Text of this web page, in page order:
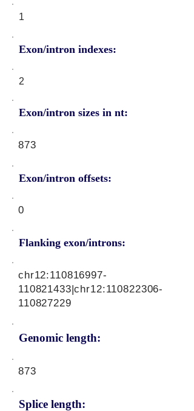
1
Exon/intron indexes:
2
Exon/intron sizes in nt:
Exon/intron offsets:
873
0
Flanking exon/introns:
Genomic length:
chr12:110816997-
110821433|chr12:110822306-
110827229
873
Splice length: